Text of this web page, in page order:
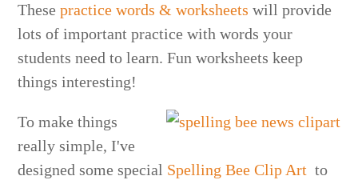
Thesepractice words & worksheets will provide
lots of important practice with words your
students need to learn. Fun worksheets keep
things interesting!
To make things
really simple, I've
designed some special Spelling Bee Clip Art to